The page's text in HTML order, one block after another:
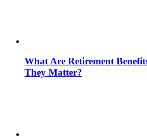
What Are Retirement
They Matter?